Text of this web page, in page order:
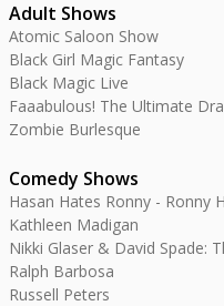
Adult Shows
Atomic Saloon Show
Black Girl Magic Fantasy
Black Magic Live
Faaabulous! The Ultimate
Zombie Burlesque
Comedy Shows
Hasan Hates Ronny - Ronny
Kathleen Madigan
Nikki Glaser & David Spade:
Ralph Barbosa
Russell Peters